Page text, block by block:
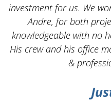
investment for us. We
Andre, for both
knowledgeable with no
His crew and his office
&